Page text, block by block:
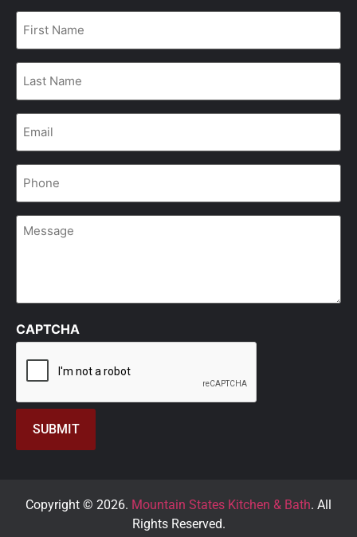
First
Name
Last
Name
Email
Phone
Message
CAPTCHA
Copyright © 2026. Mountain States Kitchen & Bath. All
Rights Reserved.